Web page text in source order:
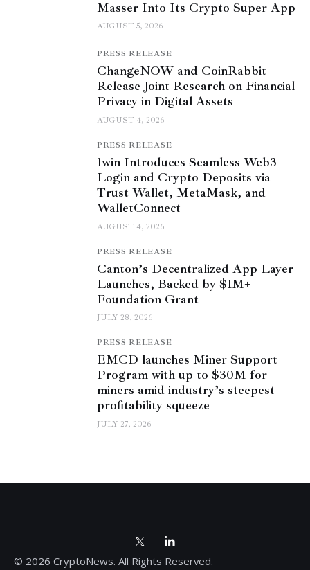
Masser Into Its Crypto Super App
AUGUST 5, 2026
PRESS RELEASE
ChangeNOW and CoinRabbit
Release Joint Research on Financial
Privacy in Digital Assets
AUGUST 4, 2026
PRESS RELEASE
1win Introduces Seamless Web3
Login and Crypto Deposits via
Trust Wallet, MetaMask, and
WalletConnect
AUGUST 4, 2026
PRESS RELEASE
Canton’s Decentralized App Layer
Launches, Backed by $1M+
Foundation Grant
JULY 28, 2026
PRESS RELEASE
EMCD launches Miner Support
Program with up to $30M for
miners amid industry’s steepest
profitability squeeze
JULY 27, 2026
© 2026 CryptoNews. All Rights Reserved.